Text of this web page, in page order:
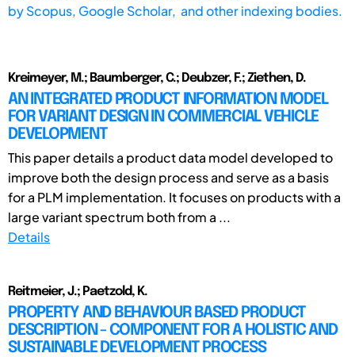
byScopus, Google Scholar, and other indexing bodies.
Kreimeyer, M.; Baumberger, C.; Deubzer, F.; Ziethen, D.
AN INTEGRATED PRODUCT INFORMATION MODEL
FOR VARIANT DESIGN IN COMMERCIAL VEHICLE
DEVELOPMENT
This paper details a product data model developed to
improve both the design process and serve as a basis
for a PLM implementation. It focuses on products with a
large variant spectrum both from a ...
Details
Reitmeier, J.; Paetzold, K.
PROPERTY AND BEHAVIOUR BASED PRODUCT
DESCRIPTION - COMPONENT FOR A HOLISTIC AND
SUSTAINABLE DEVELOPMENT PROCESS